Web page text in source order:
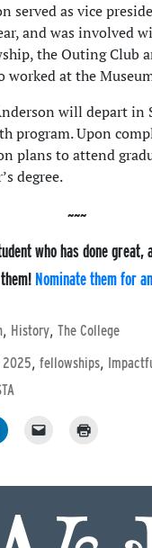
served as vice
and was involved
the Outing Club
worked at the
will depart in
program. Upon
plans to attend
degree.
who has done
Nominate them for
, History, The College
2025, fellowships,